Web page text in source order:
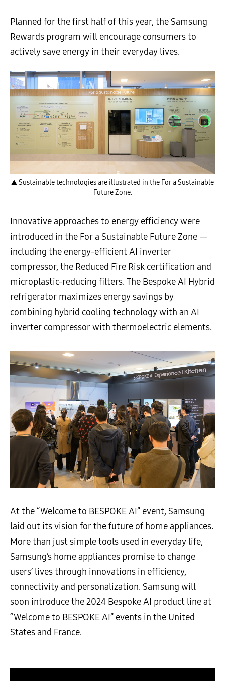
Planned for the first half of this year, the Samsung
Rewards program will encourage consumers to
actively save energy in their everyday lives.
▲ Sustainable technologies are illustrated in the For a Sustainable
Future Zone.
Innovative approaches to energy efficiency were
introduced in the For a Sustainable Future Zone —
including the energy-efficient AI inverter
compressor, the Reduced Fire Risk certification and
microplastic-reducing filters. The Bespoke AI Hybrid
refrigerator maximizes energy savings by
combining hybrid cooling technology with an AI
inverter compressor with thermoelectric elements.
At the “Welcome to BESPOKE AI” event, Samsung
laid out its vision for the future of home appliances.
More than just simple tools used in everyday life,
Samsung’s home appliances promise to change
users’ lives through innovations in efficiency,
connectivity and personalization. Samsung will
soon introduce the 2024 Bespoke AI product line at
“Welcome to BESPOKE AI” events in the United
States and France.